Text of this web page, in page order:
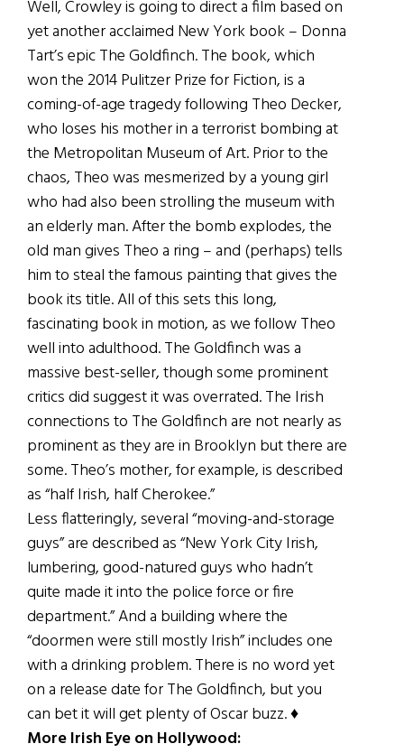
Well, Crowley is going to direct a film based on
yet another acclaimed New York book – Donna
Tart’s epic The Goldfinch. The book, which
won the 2014 Pulitzer Prize for Fiction, is a
coming-of-age tragedy following Theo Decker,
who loses his mother in a terrorist bombing at
the Metropolitan Museum of Art. Prior to the
chaos, Theo was mesmerized by a young girl
who had also been strolling the museum with
an elderly man. After the bomb explodes, the
old man gives Theo a ring – and (perhaps) tells
him to steal the famous painting that gives the
book its title. All of this sets this long,
fascinating book in motion, as we follow Theo
well into adulthood. The Goldfinch was a
massive best-seller, though some prominent
critics did suggest it was overrated. The Irish
connections to The Goldfinch are not nearly as
prominent as they are in Brooklyn but there are
some. Theo’s mother, for example, is described
as “half Irish, half Cherokee.”
Less flatteringly, several “moving-and-storage
guys” are described as “New York City Irish,
lumbering, good-natured guys who hadn’t
quite made it into the police force or fire
department.” And a building where the
“doormen were still mostly Irish” includes one
with a drinking problem. There is no word yet
on a release date for The Goldfinch, but you
can bet it will get plenty of Oscar buzz. ♦
More Irish Eye on Hollywood: